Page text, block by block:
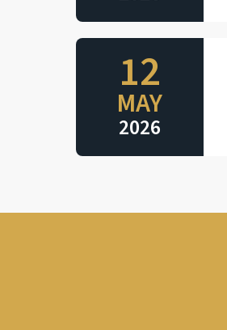
12
MAY
2026